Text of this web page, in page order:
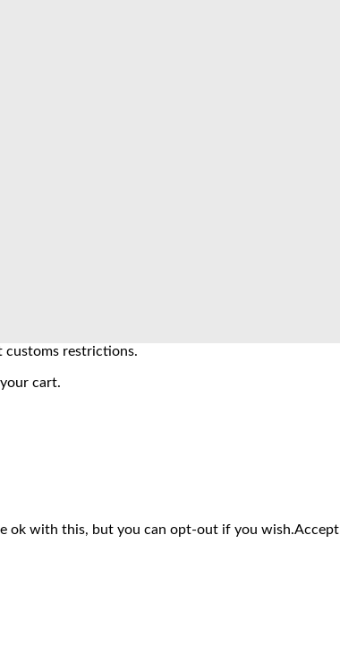
customs restrictions.
cart.
ok with this, but you can opt-out if you wish.Accept